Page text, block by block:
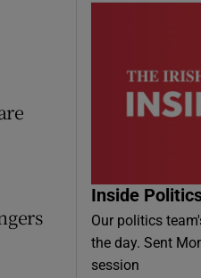
Inside
Our politics
the day. Sent
session